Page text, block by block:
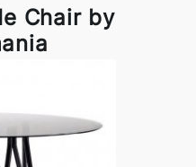
Chair by